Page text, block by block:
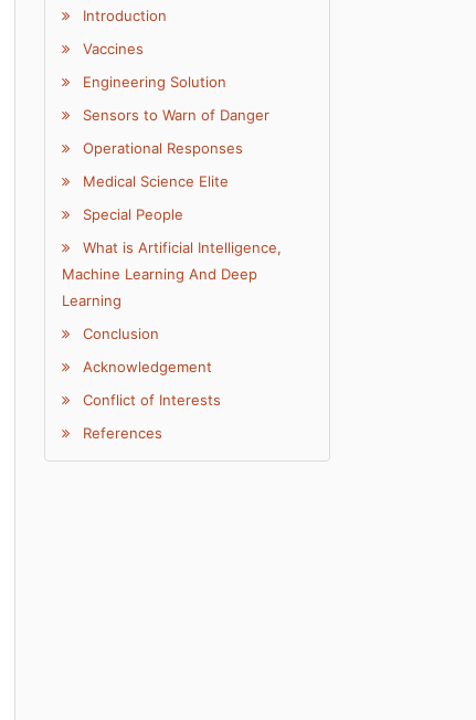
Introduction
Vaccines
Engineering Solution
Sensors to Warn of Danger
Operational Responses
Medical Science Elite
Special People
What is Artificial Intelligence,
Machine Learning And Deep
Learning
Conclusion
Acknowledgement
Conflict of Interests
References